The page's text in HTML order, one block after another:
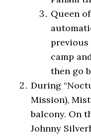
Queen
camp
then go
During
Mission),
balcony. On
Johnny